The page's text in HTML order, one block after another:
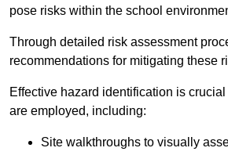
pose risks within the school
Through detailed risk assessment
recommendations for mitigating these
Effective hazard identification is
are employed, including:
Site walkthroughs to visually